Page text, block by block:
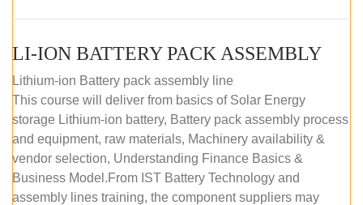
LI-ION BATTERY PACK ASSEMBLY
Lithium-ion Battery pack assembly line
This course will deliver from basics of Solar Energy
storage Lithium-ion battery, Battery pack assembly process
and equipment, raw materials, Machinery availability &
vendor selection, Understanding Finance Basics &
Business Model.From IST Battery Technology and
assembly lines training, the component suppliers may